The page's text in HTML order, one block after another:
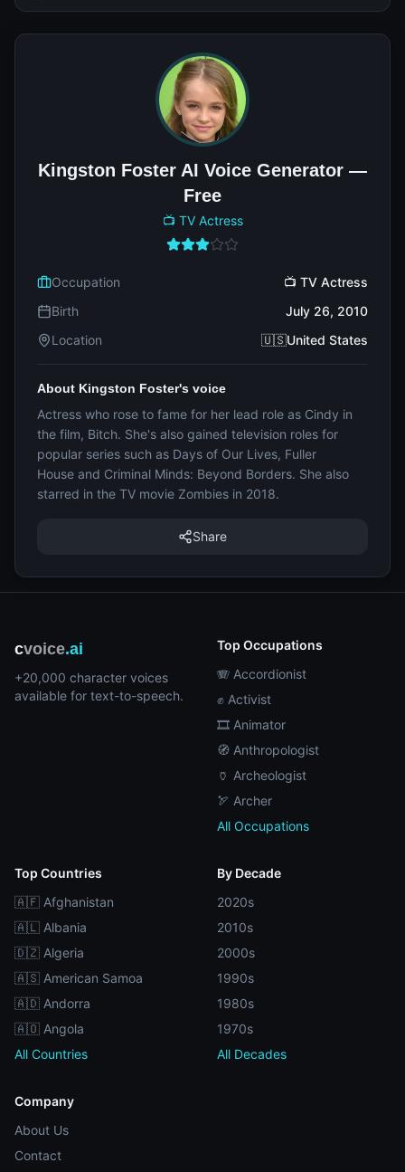
Kingston Foster AI Voice Generator —
Free
📺 TV Actress
Occupation
📺 TV Actress
Birth
July 26, 2010
Location
🇺🇸United States
About Kingston Foster's voice
Actress who rose to fame for her lead role as Cindy in
the film, Bitch. She's also gained television roles for
popular series such as Days of Our Lives, Fuller
House and Criminal Minds: Beyond Borders. She also
starred in the TV movie Zombies in 2018.
Share
cvoice.ai
+20,000 character voices
available for text-to-speech.
Top Occupations
🪗 Accordionist
✊ Activist
🎞️ Animator
🧭 Anthropologist
🏺 Archeologist
🏹 Archer
All Occupations
Top Countries
🇦🇫 Afghanistan
🇦🇱 Albania
🇩🇿 Algeria
🇦🇸 American Samoa
🇦🇩 Andorra
🇦🇴 Angola
All Countries
By Decade
2020s
2010s
2000s
1990s
1980s
1970s
All Decades
Company
About Us
Contact